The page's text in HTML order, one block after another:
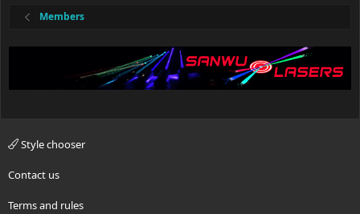
Members
Style chooser
Contact us
Terms and rules